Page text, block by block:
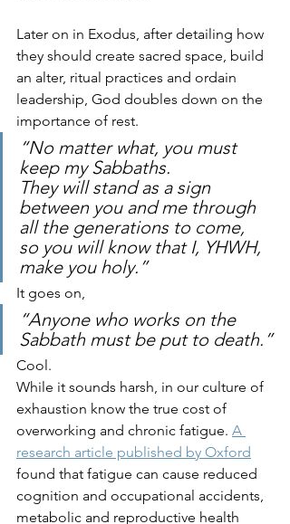
Later on in Exodus, after detailing how
they should create sacred space, build
an alter, ritual practices and ordain
leadership, God doubles down on the
importance of rest.
“No matter what, you must
keep my Sabbaths.
They will stand as a sign
between you and me through
all the generations to come,
so you will know that I, YHWH,
make you holy.”
It goes on,
“Anyone who works on the
Sabbath must be put to death.”
Cool.
While it sounds harsh, in our culture of
exhaustion know the true cost of
overworking and chronic fatigue. A
research article published by Oxford
found that fatigue can cause reduced
cognition and occupational accidents,
metabolic and reproductive health